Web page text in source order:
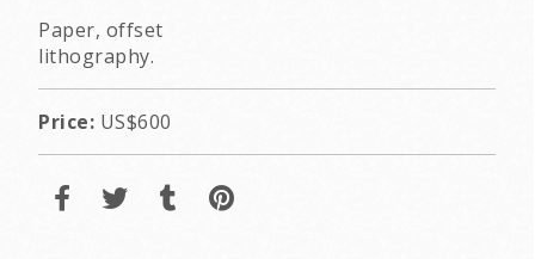
Paper, offset
lithography.
Price: US$600